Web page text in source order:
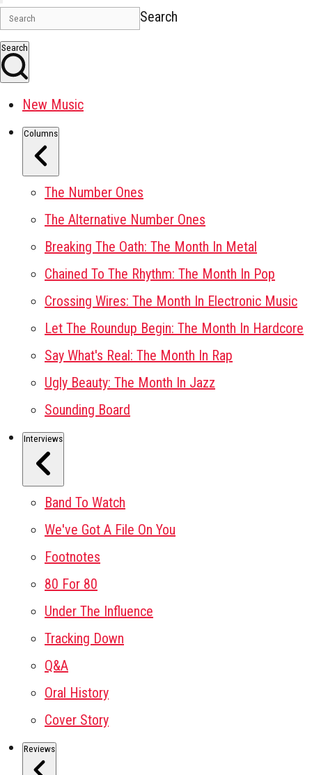
Search
Search
New Music
Columns
The Number Ones
The Alternative Number Ones
Breaking The Oath: The Month In Metal
Chained To The Rhythm: The Month In Pop
Crossing Wires: The Month In Electronic Music
Let The Roundup Begin: The Month In Hardcore
Say What's Real: The Month In Rap
Ugly Beauty: The Month In Jazz
Sounding Board
Interviews
Band To Watch
We've Got A File On You
Footnotes
80 For 80
Under The Influence
Tracking Down
Q&A
Oral History
Cover Story
Reviews